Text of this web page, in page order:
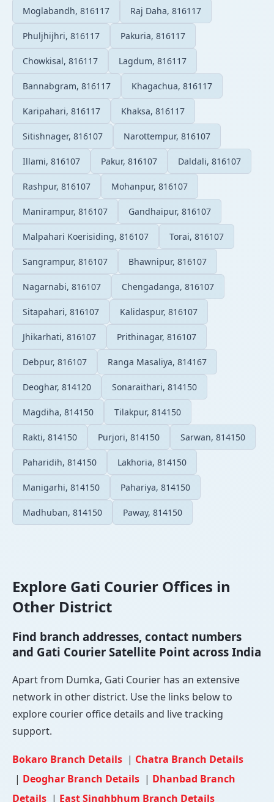
Moglabandh, 816117 Raj Daha, 816117
Phuljhijhri, 816117 Pakuria, 816117
Chowkisal, 816117 Lagdum, 816117
Bannabgram, 816117 Khagachua, 816117
Karipahari, 816117 Khaksa, 816117
Sitishnager, 816107 Narottempur, 816107
Illami, 816107 Pakur, 816107 Daldali, 816107
Rashpur, 816107 Mohanpur, 816107
Manirampur, 816107 Gandhaipur, 816107
Malpahari Koerisiding, 816107 Torai, 816107
Sangrampur, 816107 Bhawnipur, 816107
Nagarnabi, 816107 Chengadanga, 816107
Sitapahari, 816107 Kalidaspur, 816107
Jhikarhati, 816107 Prithinagar, 816107
Debpur, 816107 Ranga Masaliya, 814167
Deoghar, 814120 Sonaraithari, 814150
Magdiha, 814150 Tilakpur, 814150
Rakti, 814150 Purjori, 814150 Sarwan, 814150
Paharidih, 814150 Lakhoria, 814150
Manigarhi, 814150 Pahariya, 814150
Madhuban, 814150 Paway, 814150
Explore Gati Courier Offices in
Other District
Find branch addresses, contact numbers
and Gati Courier Satellite Point across India
Apart from Dumka, Gati Courier has an extensive
network in other district. Use the links below to
explore courier office details and live tracking
support.
Bokaro Branch Details | Chatra Branch Details
| Deoghar Branch Details | Dhanbad Branch
Details | East Singhbhum Branch Details